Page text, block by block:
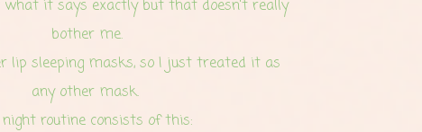
it says exactly but that doesn't really
bother me.
lip sleeping masks, so I just treated it as
any other mask.
routine consists of this: